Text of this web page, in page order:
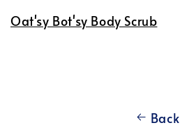
Oat'sy Bot'sy Body Scrub
Back